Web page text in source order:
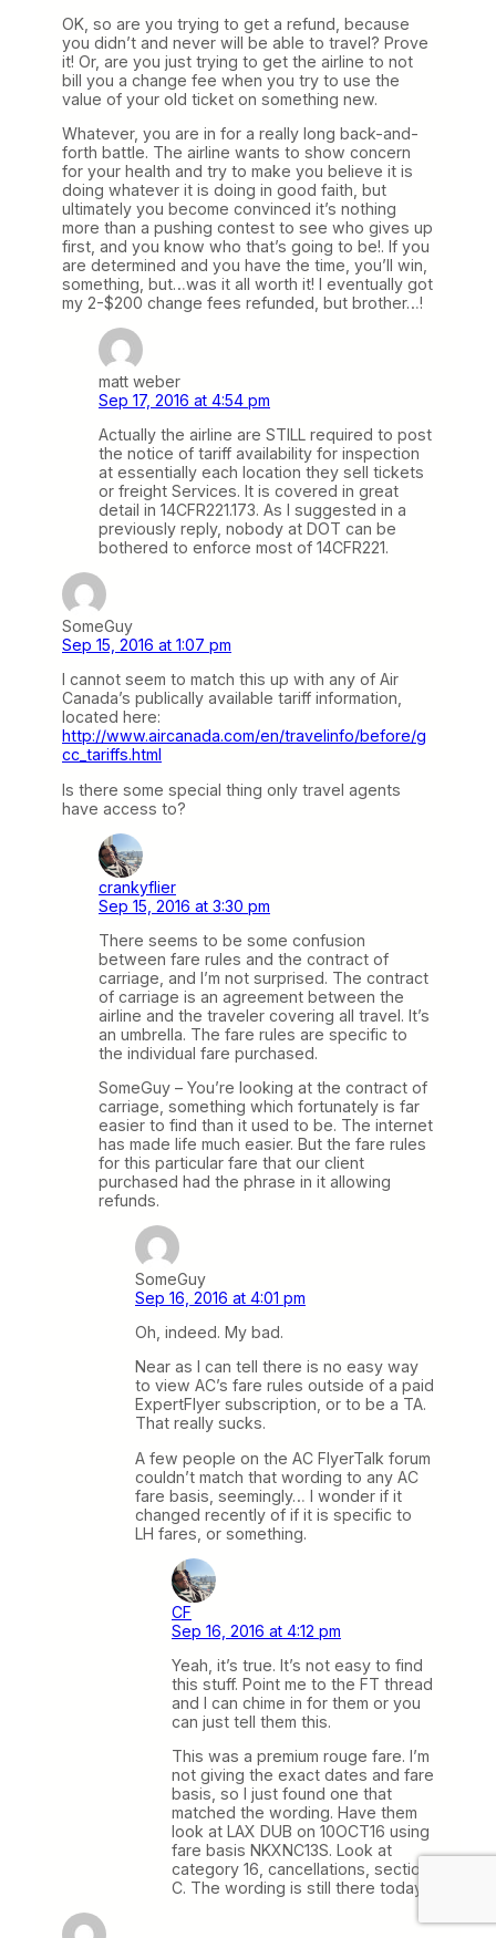
OK, so are you trying to get a refund, because
you didn’t and never will be able to travel? Prove
it! Or, are you just trying to get the airline to not
bill you a change fee when you try to use the
value of your old ticket on something new.
Whatever, you are in for a really long back-and-
forth battle. The airline wants to show concern
for your health and try to make you believe it is
doing whatever it is doing in good faith, but
ultimately you become convinced it’s nothing
more than a pushing contest to see who gives up
first, and you know who that’s going to be!. If you
are determined and you have the time, you’ll win,
something, but…was it all worth it! I eventually got
my 2-$200 change fees refunded, but brother…!
matt weber
Sep 17, 2016 at 4:54 pm
Actually the airline are STILL required to post
the notice of tariff availability for inspection
at essentially each location they sell tickets
or freight Services. It is covered in great
detail in 14CFR221.173. As I suggested in a
previously reply, nobody at DOT can be
bothered to enforce most of 14CFR221.
SomeGuy
Sep 15, 2016 at 1:07 pm
I cannot seem to match this up with any of Air
Canada’s publically available tariff information,
located here:
http://www.aircanada.com/en/travelinfo/before/g
cc_tariffs.html
Is there some special thing only travel agents
have access to?
crankyflier
Sep 15, 2016 at 3:30 pm
There seems to be some confusion
between fare rules and the contract of
carriage, and I’m not surprised. The contract
of carriage is an agreement between the
airline and the traveler covering all travel. It’s
an umbrella. The fare rules are specific to
the individual fare purchased.
SomeGuy – You’re looking at the contract of
carriage, something which fortunately is far
easier to find than it used to be. The internet
has made life much easier. But the fare rules
for this particular fare that our client
purchased had the phrase in it allowing
refunds.
SomeGuy
Sep 16, 2016 at 4:01 pm
Oh, indeed. My bad.
Near as I can tell there is no easy way
to view AC’s fare rules outside of a paid
ExpertFlyer subscription, or to be a TA.
That really sucks.
A few people on the AC FlyerTalk forum
couldn’t match that wording to any AC
fare basis, seemingly… I wonder if it
changed recently of if it is specific to
LH fares, or something.
CF
Sep 16, 2016 at 4:12 pm
Yeah, it’s true. It’s not easy to find
this stuff. Point me to the FT thread
and I can chime in for them or you
can just tell them this.
This was a premium rouge fare. I’m
not giving the exact dates and fare
basis, so I just found one that
matched the wording. Have them
look at LAX DUB on 10OCT16 using
fare basis NKXNC13S. Look at
category 16, cancellations, section
C. The wording is still there today.